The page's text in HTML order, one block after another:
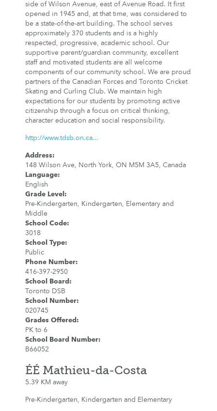
side of Wilson Avenue, east of Avenue Road. It first
opened in 1945 and, at that time, was considered to
be a state-of-the-art building. The school serves
approximately 370 students and is a highly
respected, progressive, academic school. Our
supportive parent/guardian community, excellent
staff and motivated students are all welcome
components of our community school. We are proud
partners of the Canadian Forces and Toronto Cricket
Skating and Curling Club. We maintain high
expectations for our students by promoting active
citizenship through a focus on critical thinking,
character education and social responsibility.
http://www.tdsb.on.ca...
Address:
148 Wilson Ave, North York, ON M5M 3A5, Canada
Language:
English
Grade Level :
Pre-Kindergarten, Kindergarten, Elementary and
Middle
School Code:
3018
School Type:
Public
Phone Number:
416-397-2950
School Board :
Toronto DSB
School Number:
020745
Grades Offered :
PK to 6
School Board Number:
B66052
ÉÉ Mathieu-da-Costa
5.39 KM away
Pre-Kindergarten, Kindergarten and Elementary